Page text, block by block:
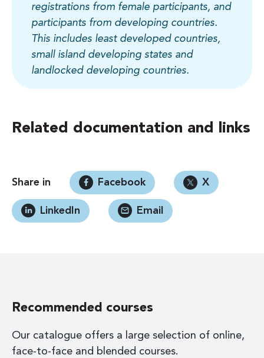
registrations from female participants, and
participants from developing countries.
This includes least developed countries,
small island developing states and
landlocked developing countries.
Related documentation and links
Share in Facebook X
LinkedIn Email
Recommended courses
Our catalogue offers a large selection of online,
face-to-face and blended courses.